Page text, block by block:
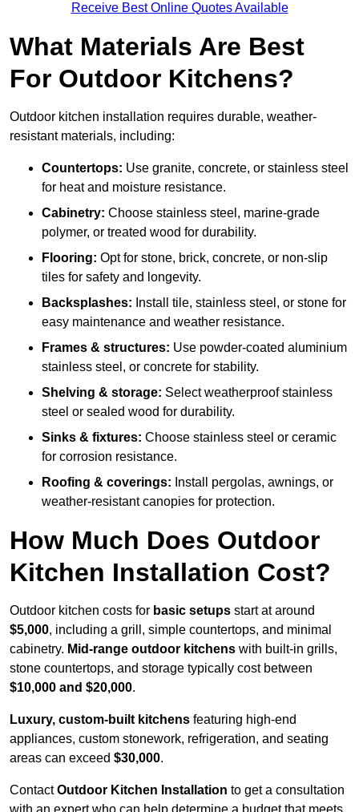
Receive Best Online Quotes Available
What Materials Are Best
For Outdoor Kitchens?
Outdoor kitchen installation requires durable, weather-
resistant materials, including:
Countertops: Use granite, concrete, or stainless steel
for heat and moisture resistance.
Cabinetry: Choose stainless steel, marine-grade
polymer, or treated wood for durability.
Flooring: Opt for stone, brick, concrete, or non-slip
tiles for safety and longevity.
Backsplashes: Install tile, stainless steel, or stone for
easy maintenance and weather resistance.
Frames & structures: Use powder-coated aluminium
stainless steel, or concrete for stability.
Shelving & storage: Select weatherproof stainless
steel or sealed wood for durability.
Sinks & fixtures: Choose stainless steel or ceramic
for corrosion resistance.
Roofing & coverings: Install pergolas, awnings, or
weather-resistant canopies for protection.
How Much Does Outdoor
Kitchen Installation Cost?
Outdoor kitchen costs for basic setups start at around
$5,000, including a grill, simple countertops, and minimal
cabinetry. Mid-range outdoor kitchens with built-in grills,
stone countertops, and storage typically cost between
$10,000 and $20,000.
Luxury, custom-built kitchens featuring high-end
appliances, custom stonework, refrigeration, and seating
areas can exceed $30,000.
ContactOutdoor Kitchen Installation to get a consultation